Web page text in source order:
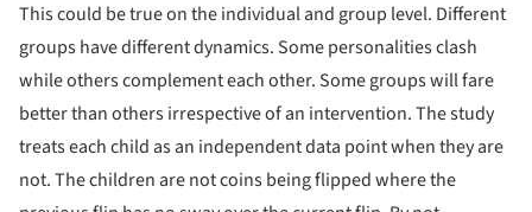
This could be true on the individual and group level. Different
groups have different dynamics. Some personalities clash
while others complement each other. Some groups will fare
better than others irrespective of an intervention. The study
treats each child as an independent data point when they are
not. The children are not coins being flipped where the